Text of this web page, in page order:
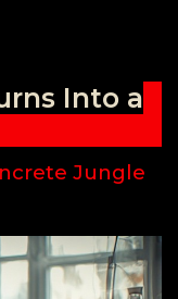
Into a
Jungle